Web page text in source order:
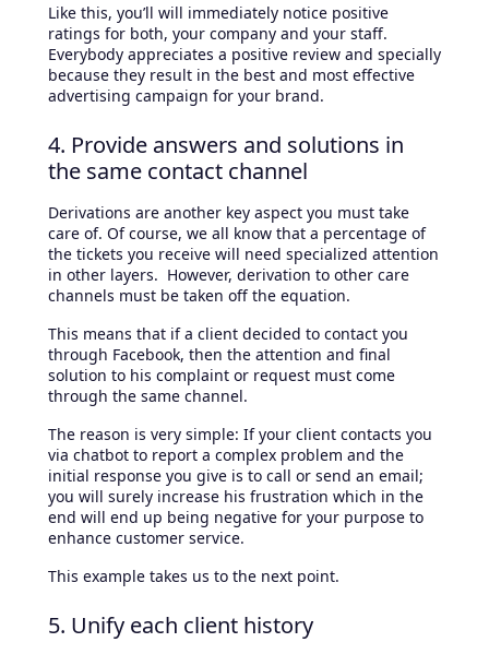
Like this, you’ll will immediately notice positive
ratings for both, your company and your staff.
Everybody appreciates a positive review and specially
because they result in the best and most effective
advertising campaign for your brand.
4. Provide answers and solutions in
the same contact channel
Derivations are another key aspect you must take
care of. Of course, we all know that a percentage of
the tickets you receive will need specialized attention
in other layers. However, derivation to other care
channels must be taken off the equation.
This means that if a client decided to contact you
through Facebook, then the attention and final
solution to his complaint or request must come
through the same channel.
The reason is very simple: If your client contacts you
via chatbot to report a complex problem and the
initial response you give is to call or send an email;
you will surely increase his frustration which in the
end will end up being negative for your purpose to
enhance customer service.
This example takes us to the next point.
5. Unify each client history